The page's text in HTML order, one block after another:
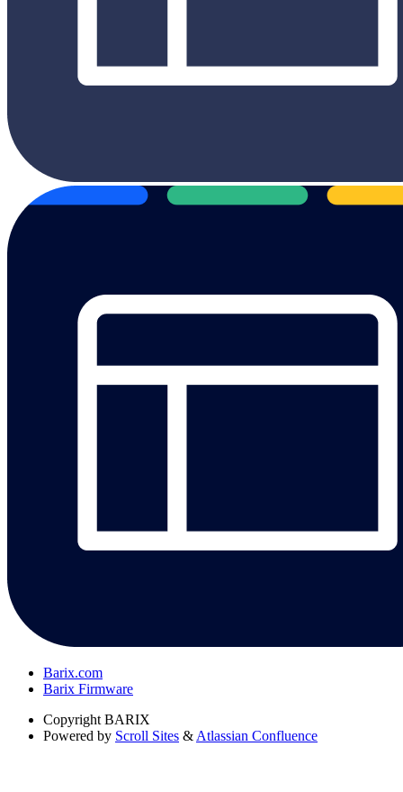
Barix.com
Barix Firmware
Copyright BARIX
Powered by Scroll Sites & Atlassian Confluence